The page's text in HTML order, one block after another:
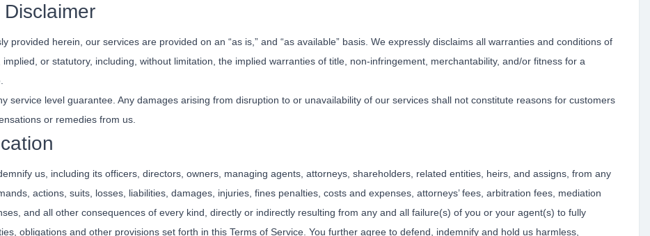
provided herein, our services are provided on an “as is,” and “as available” basis. We expressly disclaims all warranties and conditions of
or statutory, including, without limitation, the implied warranties of title, non-infringement, merchantability, and/or fitness for a
service level guarantee. Any damages arising from disruption to or unavailability of our services shall not constitute reasons for customers
or remedies from us.
us, including its officers, directors, owners, managing agents, attorneys, shareholders, related entities, heirs, and assigns, from any
actions, suits, losses, liabilities, damages, injuries, fines penalties, costs and expenses, attorneys’ fees, arbitration fees, mediation
and all other consequences of every kind, directly or indirectly resulting from any and all failure(s) of you or your agent(s) to fully
obligations and other provisions set forth in this Terms of Service. You further agree to defend, indemnify and hold us harmless,